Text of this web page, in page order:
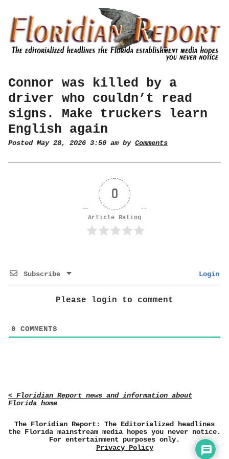
Connor was killed by a
driver who couldn’t read
signs. Make truckers learn
English again
Posted May 28, 2026 3:50 am by Comments
0
Article Rating
Subscribe Login
Please login to comment
0 COMMENTS
< Floridian Report news and information about
Florida home
The Floridian Report: The Editorialized headlines
the Florida mainstream media hopes you never notice.
For entertainment purposes only.
Privacy Policy